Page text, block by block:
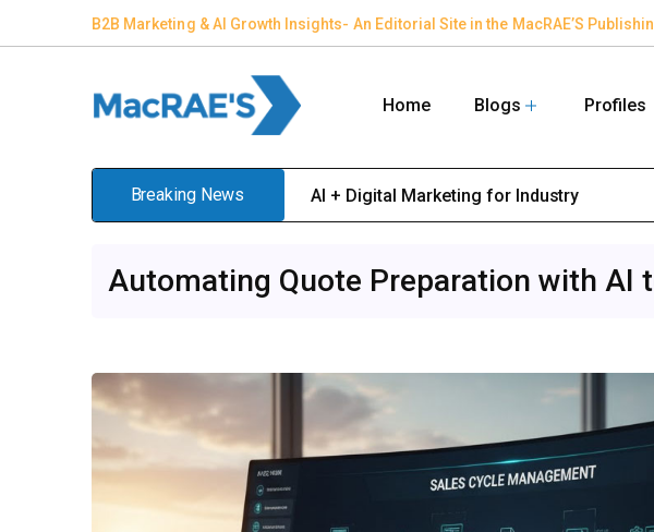
B2B Marketing & AI Growth Insights- An Editorial Site in the MacRAE’S
Home Blogs Profiles
Breaking News AI + Digital Marketing for Industry
Automating Quote Preparation with AI